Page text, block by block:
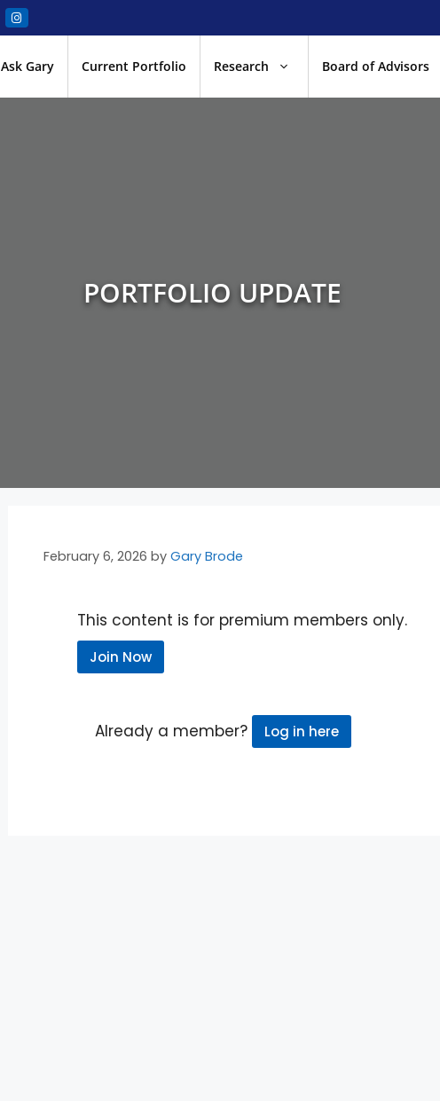
Ask Gary Current Portfolio Research Board of Advisors
PORTFOLIO UPDATE
February 6, 2026 by Gary Brode
This content is for premium members only.
Join Now
Already a member? Log in here